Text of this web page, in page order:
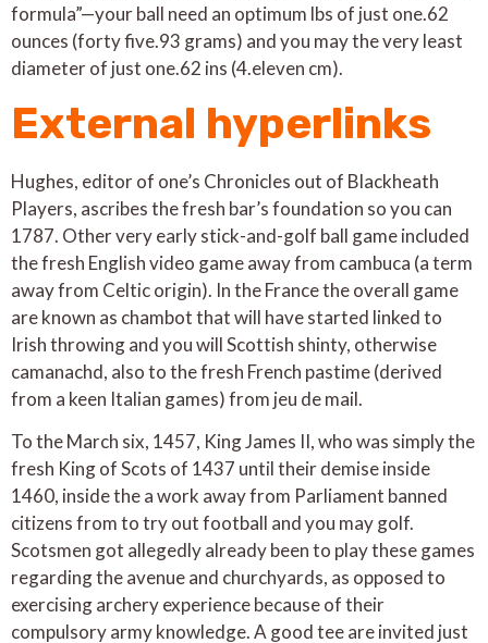
formula”—your ball need an optimum lbs of just one.62
ounces (forty five.93 grams) and you may the very least
diameter of just one.62 ins (4.eleven cm).
External hyperlinks
Hughes, editor of one’s Chronicles out of Blackheath
Players, ascribes the fresh bar’s foundation so you can
1787. Other very early stick-and-golf ball game included
the fresh English video game away from cambuca (a term
away from Celtic origin). In the France the overall game
are known as chambot that will have started linked to
Irish throwing and you will Scottish shinty, otherwise
camanachd, also to the fresh French pastime (derived
from a keen Italian games) from jeu de mail.
To the March six, 1457, King James II, who was simply the
fresh King of Scots of 1437 until their demise inside
1460, inside the a work away from Parliament banned
citizens from to try out football and you may golf.
Scotsmen got allegedly already been to play these games
regarding the avenue and churchyards, as opposed to
exercising archery experience because of their
compulsory army knowledge. A good tee are invited just